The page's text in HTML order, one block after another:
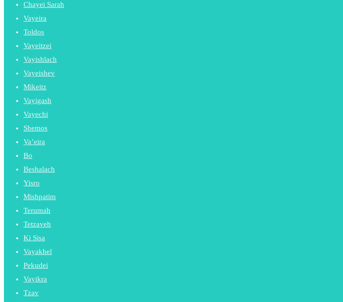
Chayei Sarah
Vayeira
Toldos
Vayeitzei
Vayishlach
Vayeishev
Mikeitz
Vayigash
Vayechi
Shemos
Va’eira
Bo
Beshalach
Yisro
Mishpatim
Terumah
Tetzaveh
Ki Sisa
Vayakhel
Pekudei
Vayikra
Tzav